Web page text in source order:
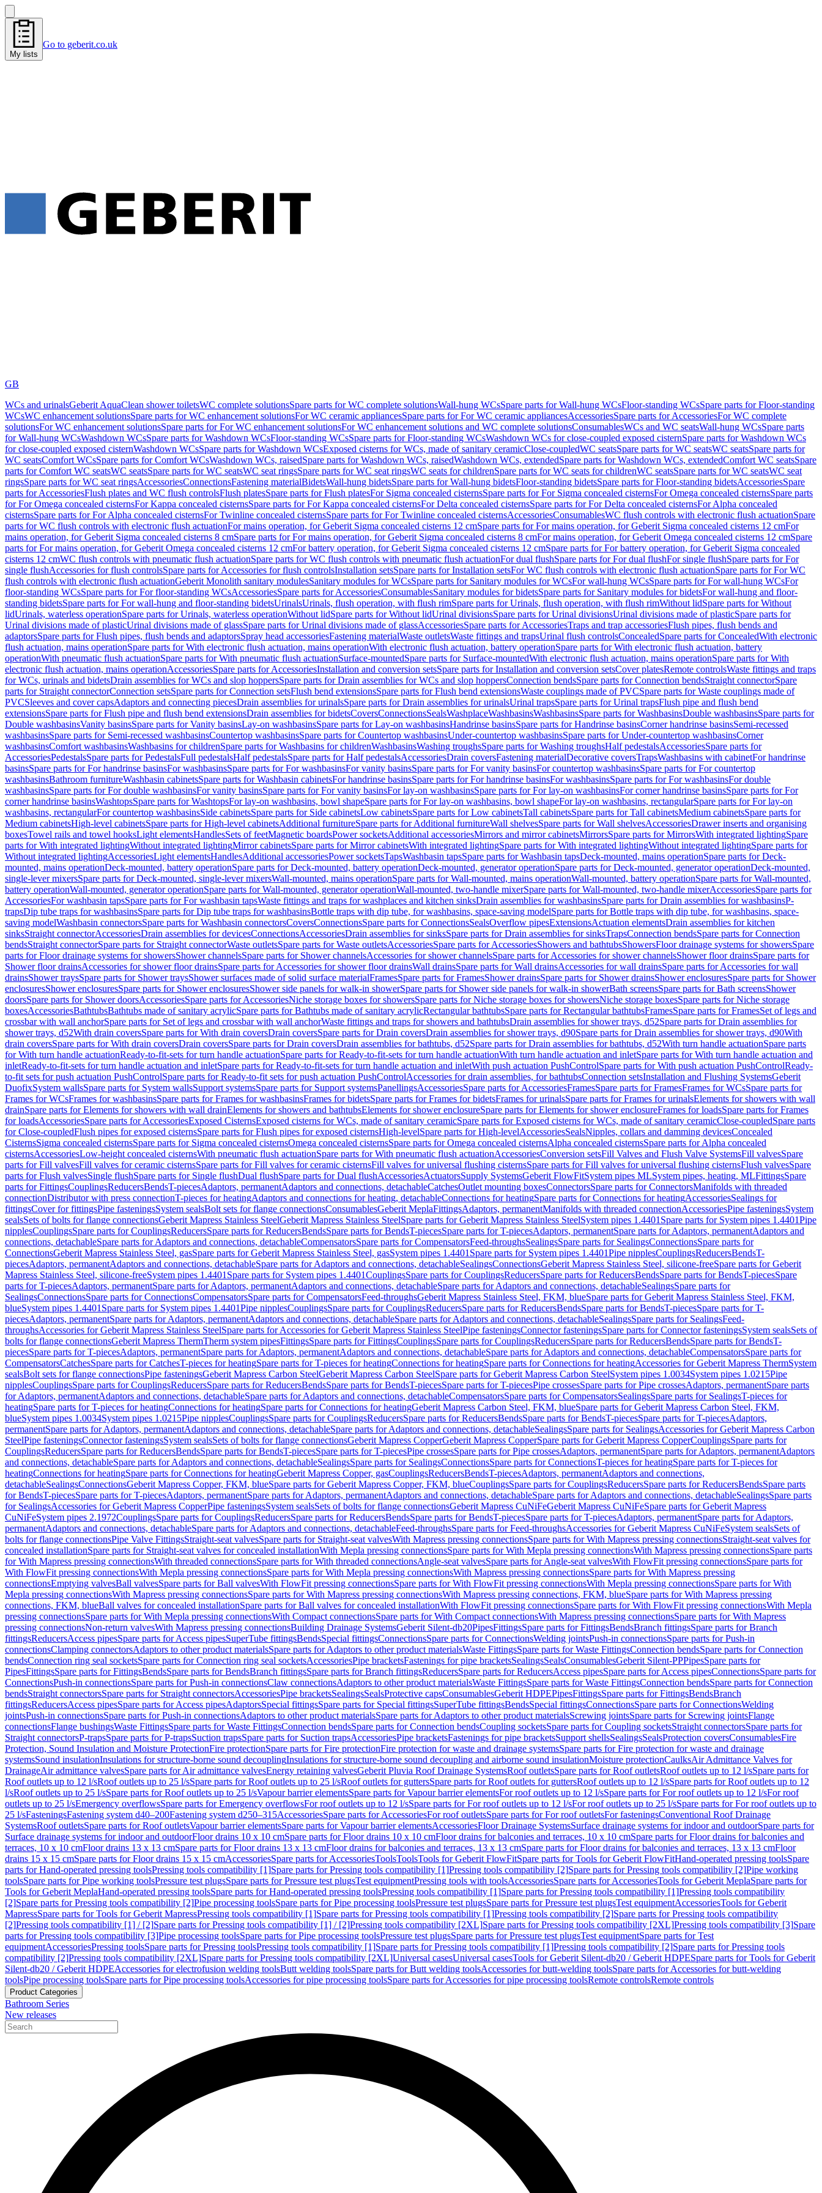
My lists
Go to geberit.co.uk
GB
WCs and urinalsGeberit AquaClean shower toiletsWC complete solutionsSpare parts for WC complete solutionsWall-hung WCsSpare parts for Wall-hung WCsFloor-standing WCsSpare parts for Floor-standing
WCsWC enhancement solutionsSpare parts for WC enhancement solutionsFor WC ceramic appliancesSpare parts for For WC ceramic appliancesAccessoriesSpare parts for AccessoriesFor WC complete
solutionsFor WC enhancement solutionsSpare parts for For WC enhancement solutionsFor WC enhancement solutions and WC complete solutionsConsumablesWCs and WC seatsWall-hung WCsSpare parts
for Wall-hung WCsWashdown WCsSpare parts for Washdown WCsFloor-standing WCsSpare parts for Floor-standing WCsWashdown WCs for close-coupled exposed cisternSpare parts for Washdown WCs
for close-coupled exposed cisternWashdown WCsSpare parts for Washdown WCsExposed cisterns for WCs, made of sanitary ceramicClose-coupledWC seatsSpare parts for WC seatsWC seatsSpare parts for
WC seatsComfort WCsSpare parts for Comfort WCsWashdown WCs, raisedSpare parts for Washdown WCs, raisedWashdown WCs, extendedSpare parts for Washdown WCs, extendedComfort WC seatsSpare
parts for Comfort WC seatsWC seatsSpare parts for WC seatsWC seat ringsSpare parts for WC seat ringsWC seats for childrenSpare parts for WC seats for childrenWC seatsSpare parts for WC seatsWC seat
ringsSpare parts for WC seat ringsAccessoriesConnectionsFastening materialBidetsWall-hung bidetsSpare parts for Wall-hung bidetsFloor-standing bidetsSpare parts for Floor-standing bidetsAccessoriesSpare
parts for AccessoriesFlush plates and WC flush controlsFlush platesSpare parts for Flush platesFor Sigma concealed cisternsSpare parts for For Sigma concealed cisternsFor Omega concealed cisternsSpare parts
for For Omega concealed cisternsFor Kappa concealed cisternsSpare parts for For Kappa concealed cisternsFor Delta concealed cisternsSpare parts for For Delta concealed cisternsFor Alpha concealed
cisternsSpare parts for For Alpha concealed cisternsFor Twinline concealed cisternsSpare parts for For Twinline concealed cisternsAccessoriesConsumablesWC flush controls with electronic flush actuationSpare
parts for WC flush controls with electronic flush actuationFor mains operation, for Geberit Sigma concealed cisterns 12 cmSpare parts for For mains operation, for Geberit Sigma concealed cisterns 12 cmFor
mains operation, for Geberit Sigma concealed cisterns 8 cmSpare parts for For mains operation, for Geberit Sigma concealed cisterns 8 cmFor mains operation, for Geberit Omega concealed cisterns 12 cmSpare
parts for For mains operation, for Geberit Omega concealed cisterns 12 cmFor battery operation, for Geberit Sigma concealed cisterns 12 cmSpare parts for For battery operation, for Geberit Sigma concealed
cisterns 12 cmWC flush controls with pneumatic flush actuationSpare parts for WC flush controls with pneumatic flush actuationFor dual flushSpare parts for For dual flushFor single flushSpare parts for For
single flushAccessories for flush controlsSpare parts for Accessories for flush controlsInstallation setsSpare parts for Installation setsFor WC flush controls with electronic flush actuationSpare parts for For WC
flush controls with electronic flush actuationGeberit Monolith sanitary modulesSanitary modules for WCsSpare parts for Sanitary modules for WCsFor wall-hung WCsSpare parts for For wall-hung WCsFor
floor-standing WCsSpare parts for For floor-standing WCsAccessoriesSpare parts for AccessoriesConsumablesSanitary modules for bidetsSpare parts for Sanitary modules for bidetsFor wall-hung and floor-
standing bidetsSpare parts for For wall-hung and floor-standing bidetsUrinalsUrinals, flush operation, with flush rimSpare parts for Urinals, flush operation, with flush rimWithout lidSpare parts for Without
lidUrinals, waterless operationSpare parts for Urinals, waterless operationWithout lidSpare parts for Without lidUrinal divisionsSpare parts for Urinal divisionsUrinal divisions made of plasticSpare parts for
Urinal divisions made of plasticUrinal divisions made of glassSpare parts for Urinal divisions made of glassAccessoriesSpare parts for AccessoriesTraps and trap accessoriesFlush pipes, flush bends and
adaptorsSpare parts for Flush pipes, flush bends and adaptorsSpray head accessoriesFastening materialWaste outletsWaste fittings and trapsUrinal flush controlsConcealedSpare parts for ConcealedWith electronic
flush actuation, mains operationSpare parts for With electronic flush actuation, mains operationWith electronic flush actuation, battery operationSpare parts for With electronic flush actuation, battery
operationWith pneumatic flush actuationSpare parts for With pneumatic flush actuationSurface-mountedSpare parts for Surface-mountedWith electronic flush actuation, mains operationSpare parts for With
electronic flush actuation, mains operationAccessoriesSpare parts for AccessoriesInstallation and conversion setsSpare parts for Installation and conversion setsCover platesRemote controlsWaste fittings and traps
for WCs, urinals and bidetsDrain assemblies for WCs and slop hoppersSpare parts for Drain assemblies for WCs and slop hoppersConnection bendsSpare parts for Connection bendsStraight connectorSpare
parts for Straight connectorConnection setsSpare parts for Connection setsFlush bend extensionsSpare parts for Flush bend extensionsWaste couplings made of PVCSpare parts for Waste couplings made of
PVCSleeves and cover capsAdaptors and connecting piecesDrain assemblies for urinalsSpare parts for Drain assemblies for urinalsUrinal trapsSpare parts for Urinal trapsFlush pipe and flush bend
extensionsSpare parts for Flush pipe and flush bend extensionsDrain assemblies for bidetsCoversConnectionsSealsWashplaceWashbasinsWashbasinsSpare parts for WashbasinsDouble washbasinsSpare parts for
Double washbasinsVanity basinsSpare parts for Vanity basinsLay-on washbasinsSpare parts for Lay-on washbasinsHandrinse basinsSpare parts for Handrinse basinsCorner handrinse basinsSemi-recessed
washbasinsSpare parts for Semi-recessed washbasinsCountertop washbasinsSpare parts for Countertop washbasinsUnder-countertop washbasinsSpare parts for Under-countertop washbasinsCorner
washbasinsComfort washbasinsWashbasins for childrenSpare parts for Washbasins for childrenWashbasinsWashing troughsSpare parts for Washing troughsHalf pedestalsAccessoriesSpare parts for
AccessoriesPedestalsSpare parts for PedestalsFull pedestalsHalf pedestalsSpare parts for Half pedestalsAccessoriesDrain coversFastening materialDecorative coversTrapsWashbasins with cabinetFor handrinse
basinsSpare parts for For handrinse basinsFor washbasinsSpare parts for For washbasinsFor vanity basinsSpare parts for For vanity basinsFor countertop washbasinsSpare parts for For countertop
washbasinsBathroom furnitureWashbasin cabinetsSpare parts for Washbasin cabinetsFor handrinse basinsSpare parts for For handrinse basinsFor washbasinsSpare parts for For washbasinsFor double
washbasinsSpare parts for For double washbasinsFor vanity basinsSpare parts for For vanity basinsFor lay-on washbasinsSpare parts for For lay-on washbasinsFor corner handrinse basinsSpare parts for For
corner handrinse basinsWashtopsSpare parts for WashtopsFor lay-on washbasins, bowl shapeSpare parts for For lay-on washbasins, bowl shapeFor lay-on washbasins, rectangularSpare parts for For lay-on
washbasins, rectangularFor countertop washbasinsSide cabinetsSpare parts for Side cabinetsLow cabinetsSpare parts for Low cabinetsTall cabinetsSpare parts for Tall cabinetsMedium cabinetsSpare parts for
Medium cabinetsHigh-level cabinetsSpare parts for High-level cabinetsAdditional furnitureSpare parts for Additional furnitureWall shelvesSpare parts for Wall shelvesAccessoriesDrawer inserts and organising
boxesTowel rails and towel hooksLight elementsHandlesSets of feetMagnetic boardsPower socketsAdditional accessoriesMirrors and mirror cabinetsMirrorsSpare parts for MirrorsWith integrated lightingSpare
parts for With integrated lightingWithout integrated lightingMirror cabinetsSpare parts for Mirror cabinetsWith integrated lightingSpare parts for With integrated lightingWithout integrated lightingSpare parts for
Without integrated lightingAccessoriesLight elementsHandlesAdditional accessoriesPower socketsTapsWashbasin tapsSpare parts for Washbasin tapsDeck-mounted, mains operationSpare parts for Deck-
mounted, mains operationDeck-mounted, battery operationSpare parts for Deck-mounted, battery operationDeck-mounted, generator operationSpare parts for Deck-mounted, generator operationDeck-mounted,
single-lever mixersSpare parts for Deck-mounted, single-lever mixersWall-mounted, mains operationSpare parts for Wall-mounted, mains operationWall-mounted, battery operationSpare parts for Wall-mounted,
battery operationWall-mounted, generator operationSpare parts for Wall-mounted, generator operationWall-mounted, two-handle mixerSpare parts for Wall-mounted, two-handle mixerAccessoriesSpare parts for
AccessoriesFor washbasin tapsSpare parts for For washbasin tapsWaste fittings and traps for washplaces and kitchen sinksDrain assemblies for washbasinsSpare parts for Drain assemblies for washbasinsP-
trapsDip tube traps for washbasinsSpare parts for Dip tube traps for washbasinsBottle traps with dip tube, for washbasins, space-saving modelSpare parts for Bottle traps with dip tube, for washbasins, space-
saving modelWashbasin connectorsSpare parts for Washbasin connectorsCoversConnectionsSpare parts for ConnectionsSealsOverflow pipesExtensionsActuation elementsDrain assemblies for kitchen
sinksStraight connectorAccessoriesDrain assemblies for devicesConnectionsAccessoriesDrain assemblies for sinksSpare parts for Drain assemblies for sinksTrapsConnection bendsSpare parts for Connection
bendsStraight connectorSpare parts for Straight connectorWaste outletsSpare parts for Waste outletsAccessoriesSpare parts for AccessoriesShowers and bathtubsShowersFloor drainage systems for showersSpare
parts for Floor drainage systems for showersShower channelsSpare parts for Shower channelsAccessories for shower channelsSpare parts for Accessories for shower channelsShower floor drainsSpare parts for
Shower floor drainsAccessories for shower floor drainsSpare parts for Accessories for shower floor drainsWall drainsSpare parts for Wall drainsAccessories for wall drainsSpare parts for Accessories for wall
drainsShower traysSpare parts for Shower traysShower surfaces made of solid surface materialFramesSpare parts for FramesShower drainsSpare parts for Shower drainsShower enclosuresSpare parts for Shower
enclosuresShower enclosuresSpare parts for Shower enclosuresShower side panels for walk-in showerSpare parts for Shower side panels for walk-in showerBath screensSpare parts for Bath screensShower
doorsSpare parts for Shower doorsAccessoriesSpare parts for AccessoriesNiche storage boxes for showersSpare parts for Niche storage boxes for showersNiche storage boxesSpare parts for Niche storage
boxesAccessoriesBathtubsBathtubs made of sanitary acrylicSpare parts for Bathtubs made of sanitary acrylicRectangular bathtubsSpare parts for Rectangular bathtubsFramesSpare parts for FramesSet of legs and
crossbar with wall anchorSpare parts for Set of legs and crossbar with wall anchorWaste fittings and traps for showers and bathtubsDrain assemblies for shower trays, d52Spare parts for Drain assemblies for
shower trays, d52With drain coversSpare parts for With drain coversDrain coversSpare parts for Drain coversDrain assemblies for shower trays, d90Spare parts for Drain assemblies for shower trays, d90With
drain coversSpare parts for With drain coversDrain coversSpare parts for Drain coversDrain assemblies for bathtubs, d52Spare parts for Drain assemblies for bathtubs, d52With turn handle actuationSpare parts
for With turn handle actuationReady-to-fit-sets for turn handle actuationSpare parts for Ready-to-fit-sets for turn handle actuationWith turn handle actuation and inletSpare parts for With turn handle actuation and
inletReady-to-fit-sets for turn handle actuation and inletSpare parts for Ready-to-fit-sets for turn handle actuation and inletWith push actuation PushControlSpare parts for With push actuation PushControlReady-
to-fit sets for push actuation PushControlSpare parts for Ready-to-fit sets for push actuation PushControlAccessories for drain assemblies, for bathtubsConnection setsInstallation and Flushing SystemsGeberit
DuofixSystem wallsSpare parts for System wallsSupport systemsSpare parts for Support systemsPanellingsAccessoriesSpare parts for AccessoriesFramesSpare parts for FramesFrames for WCsSpare parts for
Frames for WCsFrames for washbasinsSpare parts for Frames for washbasinsFrames for bidetsSpare parts for Frames for bidetsFrames for urinalsSpare parts for Frames for urinalsElements for showers with wall
drainSpare parts for Elements for showers with wall drainElements for showers and bathtubsElements for shower enclosureSpare parts for Elements for shower enclosureFrames for loadsSpare parts for Frames
for loadsAccessoriesSpare parts for AccessoriesExposed CisternsExposed cisterns for WCs, made of sanitary ceramicSpare parts for Exposed cisterns for WCs, made of sanitary ceramicClose-coupledSpare parts
for Close-coupledFlush pipes for exposed cisternsSpare parts for Flush pipes for exposed cisternsHigh-levelSpare parts for High-levelAccessoriesSealsNipples, collars and damming devicesConcealed
CisternsSigma concealed cisternsSpare parts for Sigma concealed cisternsOmega concealed cisternsSpare parts for Omega concealed cisternsAlpha concealed cisternsSpare parts for Alpha concealed
cisternsAccessoriesLow-height concealed cisternsWith pneumatic flush actuationSpare parts for With pneumatic flush actuationAccessoriesConversion setsFill Valves and Flush Valve SystemsFill valvesSpare
parts for Fill valvesFill valves for ceramic cisternsSpare parts for Fill valves for ceramic cisternsFill valves for universal flushing cisternsSpare parts for Fill valves for universal flushing cisternsFlush valvesSpare
parts for Flush valvesSingle flushSpare parts for Single flushDual flushSpare parts for Dual flushAccessoriesActuatorsSupply SystemsGeberit FlowFitSystem pipes MLSystem pipes, heating, MLFittingsSpare
parts for FittingsCouplingsReducersBendsT-piecesAdaptors, permanentAdaptors and connections, detachableCatchesOutlet mounting boxesConnectorsSpare parts for ConnectorsManifolds with threaded
connectionDistributor with press connectionT-pieces for heatingAdaptors and connections for heating, detachableConnections for heatingSpare parts for Connections for heatingAccessoriesSealings for
fittingsCover for fittingsPipe fasteningsSystem sealsBolt sets for flange connectionsConsumablesGeberit MeplaFittingsAdaptors, permanentManifolds with threaded connectionAccessoriesPipe fasteningsSystem
sealsSets of bolts for flange connectionsGeberit Mapress Stainless SteelGeberit Mapress Stainless SteelSpare parts for Geberit Mapress Stainless SteelSystem pipes 1.4401 Spare parts for System pipes 1.4401Pipe
nipplesCouplingsSpare parts for CouplingsReducersSpare parts for ReducersBendsSpare parts for BendsT-piecesSpare parts for T-piecesAdaptors, permanentSpare parts for Adaptors, permanentAdaptors and
connections, detachableSpare parts for Adaptors and connections, detachableCompensatorsSpare parts for CompensatorsFeed-throughsSealingsSpare parts for SealingsConnectionsSpare parts for
ConnectionsGeberit Mapress Stainless Steel, gasSpare parts for Geberit Mapress Stainless Steel, gasSystem pipes 1.4401 Spare parts for System pipes 1.4401Pipe nipplesCouplingsReducersBendsT-
piecesAdaptors, permanentAdaptors and connections, detachableSpare parts for Adaptors and connections, detachableSealingsConnectionsGeberit Mapress Stainless Steel, silicone-freeSpare parts for Geberit
Mapress Stainless Steel, silicone-freeSystem pipes 1.4401 Spare parts for System pipes 1.4401CouplingsSpare parts for CouplingsReducersSpare parts for ReducersBendsSpare parts for BendsT-piecesSpare
parts for T-piecesAdaptors, permanentSpare parts for Adaptors, permanentAdaptors and connections, detachableSpare parts for Adaptors and connections, detachableSealingsSpare parts for
SealingsConnectionsSpare parts for ConnectionsCompensatorsSpare parts for CompensatorsFeed-throughsGeberit Mapress Stainless Steel, FKM, blueSpare parts for Geberit Mapress Stainless Steel, FKM,
blueSystem pipes 1.4401 Spare parts for System pipes 1.4401Pipe nipplesCouplingsSpare parts for CouplingsReducersSpare parts for ReducersBendsSpare parts for BendsT-piecesSpare parts for T-
piecesAdaptors, permanentSpare parts for Adaptors, permanentAdaptors and connections, detachableSpare parts for Adaptors and connections, detachableSealingsSpare parts for SealingsFeed-
throughsAccessories for Geberit Mapress Stainless SteelSpare parts for Accessories for Geberit Mapress Stainless SteelPipe fasteningsConnector fasteningsSpare parts for Connector fasteningsSystem sealsSets of
bolts for flange connectionsGeberit Mapress ThermTherm system pipesFittingsSpare parts for FittingsCouplingsSpare parts for CouplingsReducersSpare parts for ReducersBendsSpare parts for BendsT-
piecesSpare parts for T-piecesAdaptors, permanentSpare parts for Adaptors, permanentAdaptors and connections, detachableSpare parts for Adaptors and connections, detachableCompensatorsSpare parts for
CompensatorsCatchesSpare parts for CatchesT-pieces for heatingSpare parts for T-pieces for heatingConnections for heatingSpare parts for Connections for heatingAccessories for Geberit Mapress ThermSystem
sealsBolt sets for flange connectionsPipe fasteningsGeberit Mapress Carbon SteelGeberit Mapress Carbon SteelSpare parts for Geberit Mapress Carbon SteelSystem pipes 1.0034System pipes 1.0215Pipe
nipplesCouplingsSpare parts for CouplingsReducersSpare parts for ReducersBendsSpare parts for BendsT-piecesSpare parts for T-piecesPipe crossesSpare parts for Pipe crossesAdaptors, permanentSpare parts
for Adaptors, permanentAdaptors and connections, detachableSpare parts for Adaptors and connections, detachableCompensatorsSpare parts for CompensatorsSealingsSpare parts for SealingsT-pieces for
heatingSpare parts for T-pieces for heatingConnections for heatingSpare parts for Connections for heatingGeberit Mapress Carbon Steel, FKM, blueSpare parts for Geberit Mapress Carbon Steel, FKM,
blueSystem pipes 1.0034System pipes 1.0215Pipe nipplesCouplingsSpare parts for CouplingsReducersSpare parts for ReducersBendsSpare parts for BendsT-piecesSpare parts for T-piecesAdaptors,
permanentSpare parts for Adaptors, permanentAdaptors and connections, detachableSpare parts for Adaptors and connections, detachableSealingsSpare parts for SealingsAccessories for Geberit Mapress Carbon
SteelPipe fasteningsConnector fasteningsSystem sealsSets of bolts for flange connectionsGeberit Mapress CopperGeberit Mapress CopperSpare parts for Geberit Mapress CopperCouplingsSpare parts for
CouplingsReducersSpare parts for ReducersBendsSpare parts for BendsT-piecesSpare parts for T-piecesPipe crossesSpare parts for Pipe crossesAdaptors, permanentSpare parts for Adaptors, permanentAdaptors
and connections, detachableSpare parts for Adaptors and connections, detachableSealingsSpare parts for SealingsConnectionsSpare parts for ConnectionsT-pieces for heatingSpare parts for T-pieces for
heatingConnections for heatingSpare parts for Connections for heatingGeberit Mapress Copper, gasCouplingsReducersBendsT-piecesAdaptors, permanentAdaptors and connections,
detachableSealingsConnectionsGeberit Mapress Copper, FKM, blueSpare parts for Geberit Mapress Copper, FKM, blueCouplingsSpare parts for CouplingsReducersSpare parts for ReducersBendsSpare parts
for BendsT-piecesSpare parts for T-piecesAdaptors, permanentSpare parts for Adaptors, permanentAdaptors and connections, detachableSpare parts for Adaptors and connections, detachableSealingsSpare parts
for SealingsAccessories for Geberit Mapress CopperPipe fasteningsSystem sealsSets of bolts for flange connectionsGeberit Mapress CuNiFeGeberit Mapress CuNiFeSpare parts for Geberit Mapress
CuNiFeSystem pipes 2.1972CouplingsSpare parts for CouplingsReducersSpare parts for ReducersBendsSpare parts for BendsT-piecesSpare parts for T-piecesAdaptors, permanentSpare parts for Adaptors,
permanentAdaptors and connections, detachableSpare parts for Adaptors and connections, detachableFeed-throughsSpare parts for Feed-throughsAccessories for Geberit Mapress CuNiFeSystem sealsSets of
bolts for flange connectionsPipe Valve FittingsStraight-seat valvesSpare parts for Straight-seat valvesWith Mapress pressing connectionsSpare parts for With Mapress pressing connectionsStraight-seat valves for
concealed installationSpare parts for Straight-seat valves for concealed installationWith Mepla pressing connectionsSpare parts for With Mepla pressing connectionsWith Mapress pressing connectionsSpare parts
for With Mapress pressing connectionsWith threaded connectionsSpare parts for With threaded connectionsAngle-seat valvesSpare parts for Angle-seat valvesWith FlowFit pressing connectionsSpare parts for
With FlowFit pressing connectionsWith Mepla pressing connectionsSpare parts for With Mepla pressing connectionsWith Mapress pressing connectionsSpare parts for With Mapress pressing
connectionsEmptying valvesBall valvesSpare parts for Ball valvesWith FlowFit pressing connectionsSpare parts for With FlowFit pressing connectionsWith Mepla pressing connectionsSpare parts for With
Mepla pressing connectionsWith Mapress pressing connectionsSpare parts for With Mapress pressing connectionsWith Mapress pressing connections, FKM, blueSpare parts for With Mapress pressing
connections, FKM, blueBall valves for concealed installationSpare parts for Ball valves for concealed installationWith FlowFit pressing connectionsSpare parts for With FlowFit pressing connectionsWith Mepla
pressing connectionsSpare parts for With Mepla pressing connectionsWith Compact connectionsSpare parts for With Compact connectionsWith Mapress pressing connectionsSpare parts for With Mapress
pressing connectionsNon-return valvesWith Mapress pressing connectionsBuilding Drainage SystemsGeberit Silent-db20PipesFittingsSpare parts for FittingsBendsBranch fittingsSpare parts for Branch
fittingsReducersAccess pipesSpare parts for Access pipesSuperTube fittingsBendsSpecial fittingsConnectionsSpare parts for ConnectionsWelding jointsPush-in connectionsSpare parts for Push-in
connectionsClamping connectorsAdaptors to other product materialsSpare parts for Adaptors to other product materialsWaste FittingsSpare parts for Waste FittingsConnection bendsSpare parts for Connection
bendsConnection ring seal socketsSpare parts for Connection ring seal socketsAccessoriesPipe bracketsFastenings for pipe bracketsSealingsSealsConsumablesGeberit Silent-PPPipesSpare parts for
PipesFittingsSpare parts for FittingsBendsSpare parts for BendsBranch fittingsSpare parts for Branch fittingsReducersSpare parts for ReducersAccess pipesSpare parts for Access pipesConnectionsSpare parts for
ConnectionsPush-in connectionsSpare parts for Push-in connectionsClaw connectionsAdaptors to other product materialsWaste FittingsSpare parts for Waste FittingsConnection bendsSpare parts for Connection
bendsStraight connectorsSpare parts for Straight connectorsAccessoriesPipe bracketsSealingsSealsProtective capsConsumablesGeberit HDPEPipesFittingsSpare parts for FittingsBendsBranch
fittingsReducersAccess pipesSpare parts for Access pipesAdaptorsSpecial fittingsSpare parts for Special fittingsSuperTube fittingsBendsSpecial fittingsConnectionsSpare parts for ConnectionsWelding
jointsPush-in connectionsSpare parts for Push-in connectionsAdaptors to other product materialsSpare parts for Adaptors to other product materialsScrewing jointsSpare parts for Screwing jointsFlange
connectionsFlange bushingsWaste FittingsSpare parts for Waste FittingsConnection bendsSpare parts for Connection bendsCoupling socketsSpare parts for Coupling socketsStraight connectorsSpare parts for
Straight connectorsP-trapsSpare parts for P-trapsSuction trapsSpare parts for Suction trapsAccessoriesPipe bracketsFastenings for pipe bracketsSupport shellsSealingsSealsProtection coversConsumablesFire
Protection, Sound Insulation and Moisture ProtectionFire protectionSpare parts for Fire protectionFire protection for waste and drainage systemsSpare parts for Fire protection for waste and drainage
systemsSound insulationInsulations for structure-borne sound decouplingInsulations for structure-borne sound decoupling and airborne sound insulationMoisture protectionCaulksAir Admittance Valves for
DrainageAir admittance valvesSpare parts for Air admittance valvesEnergy retaining valvesGeberit Pluvia Roof Drainage SystemsRoof outletsSpare parts for Roof outletsRoof outlets up to 12 l/sSpare parts for
Roof outlets up to 12 l/sRoof outlets up to 25 l/sSpare parts for Roof outlets up to 25 l/sRoof outlets for guttersSpare parts for Roof outlets for guttersRoof outlets up to 12 l/sSpare parts for Roof outlets up to 12
l/sRoof outlets up to 25 l/sSpare parts for Roof outlets up to 25 l/sVapour barrier elementsSpare parts for Vapour barrier elementsFor roof outlets up to 12 l/sSpare parts for For roof outlets up to 12 l/sFor roof
outlets up to 25 l/sEmergency overflowsSpare parts for Emergency overflowsFor roof outlets up to 12 l/sSpare parts for For roof outlets up to 12 l/sFor roof outlets up to 25 l/sSpare parts for For roof outlets up to
25 l/sFasteningsFastening system d40–200Fastening system d250–315AccessoriesSpare parts for AccessoriesFor roof outletsSpare parts for For roof outletsFor fasteningsConventional Roof Drainage
SystemsRoof outletsSpare parts for Roof outletsVapour barrier elementsSpare parts for Vapour barrier elementsAccessoriesFloor Drainage SystemsSurface drainage systems for indoor and outdoorSpare parts for
Surface drainage systems for indoor and outdoorFloor drains 10 x 10 cmSpare parts for Floor drains 10 x 10 cmFloor drains for balconies and terraces, 10 x 10 cmSpare parts for Floor drains for balconies and
terraces, 10 x 10 cmFloor drains 13 x 13 cmSpare parts for Floor drains 13 x 13 cmFloor drains for balconies and terraces, 13 x 13 cmSpare parts for Floor drains for balconies and terraces, 13 x 13 cmFloor
drains 15 x 15 cmSpare parts for Floor drains 15 x 15 cmAccessoriesSpare parts for AccessoriesToolsToolsTools for Geberit FlowFitSpare parts for Tools for Geberit FlowFitHand-operated pressing toolsSpare
parts for Hand-operated pressing toolsPressing tools compatibility [1]Spare parts for Pressing tools compatibility [1]Pressing tools compatibility [2]Spare parts for Pressing tools compatibility [2]Pipe working
toolsSpare parts for Pipe working toolsPressure test plugsSpare parts for Pressure test plugsTest equipmentPressing tools with toolsAccessoriesSpare parts for AccessoriesTools for Geberit MeplaSpare parts for
Tools for Geberit MeplaHand-operated pressing toolsSpare parts for Hand-operated pressing toolsPressing tools compatibility [1]Spare parts for Pressing tools compatibility [1]Pressing tools compatibility
[2]Spare parts for Pressing tools compatibility [2]Pipe processing toolsSpare parts for Pipe processing toolsPressure test plugsSpare parts for Pressure test plugsTest equipmentAccessoriesTools for Geberit
MapressSpare parts for Tools for Geberit MapressPressing tools compatibility [1]Spare parts for Pressing tools compatibility [1]Pressing tools compatibility [2]Spare parts for Pressing tools compatibility
[2]Pressing tools compatibility [1] / [2]Spare parts for Pressing tools compatibility [1] / [2]Pressing tools compatibility [2XL]Spare parts for Pressing tools compatibility [2XL]Pressing tools compatibility [3]Spare
parts for Pressing tools compatibility [3]Pipe processing toolsSpare parts for Pipe processing toolsPressure test plugsSpare parts for Pressure test plugsTest equipmentSpare parts for Test
equipmentAccessoriesPressing toolsSpare parts for Pressing toolsPressing tools compatibility [1]Spare parts for Pressing tools compatibility [1]Pressing tools compatibility [2]Spare parts for Pressing tools
compatibility [2]Pressing tools compatibility [2XL]Spare parts for Pressing tools compatibility [2XL]Universal casesUniversal casesTools for Geberit Silent-db20 / Geberit HDPESpare parts for Tools for Geberit
Silent-db20 / Geberit HDPEAccessories for electrofusion welding toolsButt welding toolsSpare parts for Butt welding toolsAccessories for butt-welding toolsSpare parts for Accessories for butt-welding
toolsPipe processing toolsSpare parts for Pipe processing toolsAccessories for pipe processing toolsSpare parts for Accessories for pipe processing toolsRemote controlsRemote controls
Product Categories
Bathroom Series
New releases